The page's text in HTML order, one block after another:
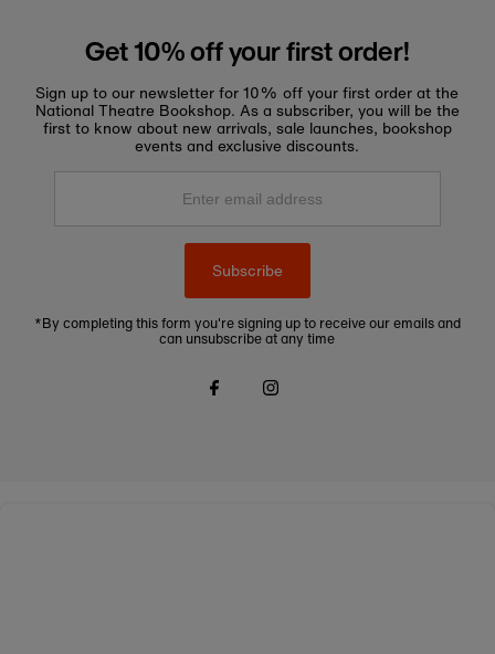
Get 10% off your first order!
Sign up to our newsletter for 10% off your first order at the
National Theatre Bookshop. As a subscriber, you will be the
first to know about new arrivals, sale launches, bookshop
events and exclusive discounts.
Enter
Subscribe
*By completing this form you're signing up to receive our emails and
can unsubscribe at any time